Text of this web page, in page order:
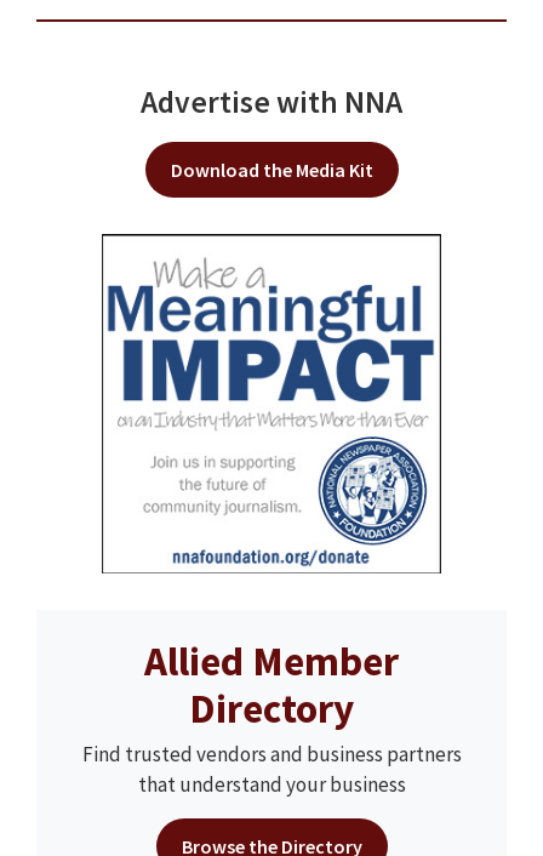
Advertise with NNA
Download the Media Kit
Allied Member
Directory
Find trusted vendors and business partners
that understand your business
Browse the Directory